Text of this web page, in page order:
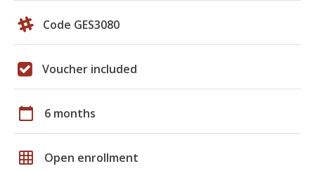
Code GES3080
Voucher included
calendar_today 6 months
grid_on Open enrollment